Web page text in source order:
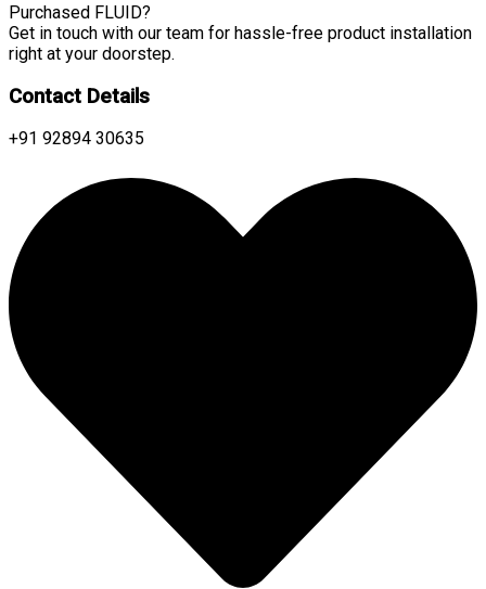
Purchased FLUID?
Get in touch with our team for hassle-free product installation
right at your doorstep.
Contact Details
+91 92894 30635